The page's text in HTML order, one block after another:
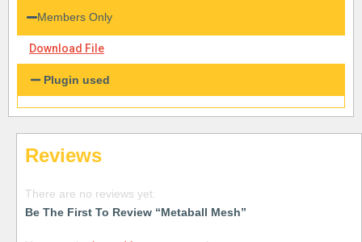
Members Only
Download File
Plugin used
Reviews
There are no reviews yet.
Be The First To Review “Metaball Mesh”